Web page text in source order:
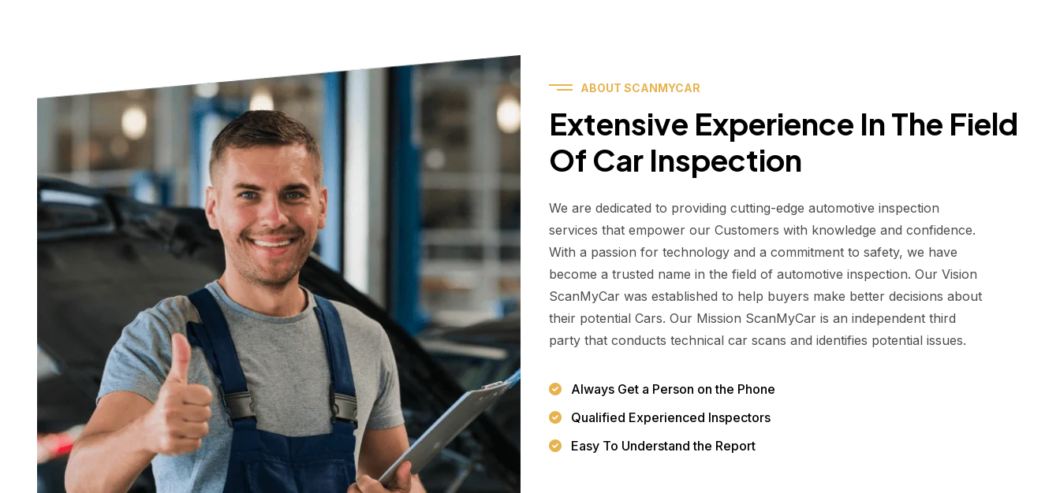
ABOUT SCANMYCAR
Extensive Experience In The Field
Of Car Inspection
We are dedicated to providing cutting-edge automotive inspection
services that empower our Customers with knowledge and confidence.
With a passion for technology and a commitment to safety, we have
become a trusted name in the field of automotive inspection. Our Vision
ScanMyCar was established to help buyers make better decisions about
their potential Cars. Our Mission ScanMyCar is an independent third
party that conducts technical car scans and identifies potential issues.
Always Get a Person on the Phone
Qualified Experienced Inspectors
Easy To Understand the Report